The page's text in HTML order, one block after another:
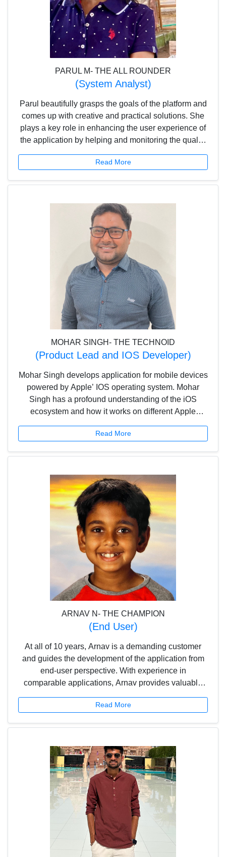
PARUL M- THE ALL ROUNDER
(System Analyst)
Parul beautifully grasps the goals of the platform and
comes up with creative and practical solutions. She
plays a key role in enhancing the user experience of
the application by helping and monitoring the quality
She also assists in creating and vetting content for
Read More
MOHAR SINGH- THE TECHNOID
(Product Lead and IOS Developer)
Mohar Singh develops application for mobile devices
powered by Apple’ IOS operating system. Mohar
Singh has a profound understanding of the iOS
ecosystem and how it works on different Apple
applications accordingly. He brings in this vast
Read More
ARNAV N- THE CHAMPION
(End User)
At all of 10 years, Arnav is a demanding customer
and guides the development of the application from
end-user perspective. With experience in
comparable applications, Arnav provides valuable
enhance user satisfaction. Arnav thus brings his
Read More